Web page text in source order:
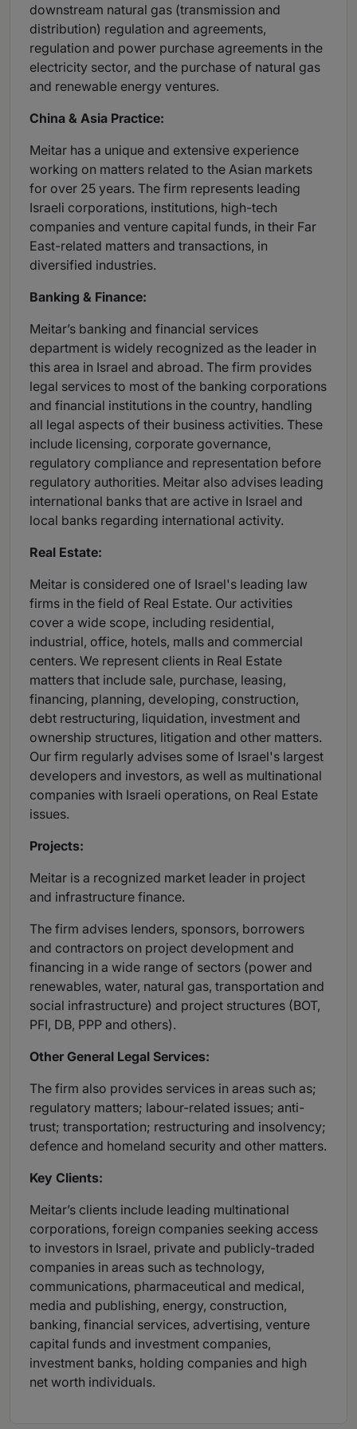
downstream natural gas (transmission and
distribution) regulation and agreements,
regulation and power purchase agreements in the
electricity sector, and the purchase of natural gas
and renewable energy ventures.
China & Asia Practice:
Meitar has a unique and extensive experience
working on matters related to the Asian markets
for over 25 years. The firm represents leading
Israeli corporations, institutions, high-tech
companies and venture capital funds, in their Far
East-related matters and transactions, in
diversified industries.
Banking & Finance:
Meitar’s banking and financial services
department is widely recognized as the leader in
this area in Israel and abroad. The firm provides
legal services to most of the banking corporations
and financial institutions in the country, handling
all legal aspects of their business activities. These
include licensing, corporate governance,
regulatory compliance and representation before
regulatory authorities. Meitar also advises leading
international banks that are active in Israel and
local banks regarding international activity.
Real Estate:
Meitar is considered one of Israel's leading law
firms in the field of Real Estate. Our activities
cover a wide scope, including residential,
industrial, office, hotels, malls and commercial
centers. We represent clients in Real Estate
matters that include sale, purchase, leasing,
financing, planning, developing, construction,
debt restructuring, liquidation, investment and
ownership structures, litigation and other matters.
Our firm regularly advises some of Israel's largest
developers and investors, as well as multinational
companies with Israeli operations, on Real Estate
issues.
Projects:
Meitar is a recognized market leader in project
and infrastructure finance.
The firm advises lenders, sponsors, borrowers
and contractors on project development and
financing in a wide range of sectors (power and
renewables, water, natural gas, transportation and
social infrastructure) and project structures (BOT,
PFI, DB, PPP and others).
Other General Legal Services:
The firm also provides services in areas such as;
regulatory matters; labour-related issues; anti-
trust; transportation; restructuring and insolvency;
defence and homeland security and other matters.
Key Clients:
Meitar’s clients include leading multinational
corporations, foreign companies seeking access
to investors in Israel, private and publicly-traded
companies in areas such as technology,
communications, pharmaceutical and medical,
media and publishing, energy, construction,
banking, financial services, advertising, venture
capital funds and investment companies,
investment banks, holding companies and high
net worth individuals.